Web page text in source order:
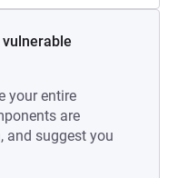
your entire
are
and suggest you